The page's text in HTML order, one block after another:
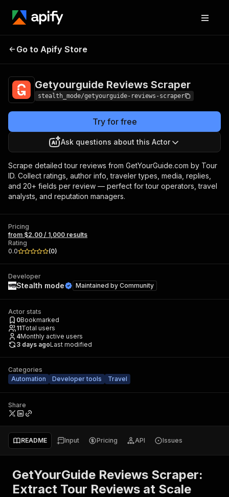
Getyourguide
Go to Apify Store
Getyourguide Reviews Scraper
stealth_mode/getyourguide-reviews-scraper
Try for free
Ask questions about this Actor
Scrape detailed tour reviews from GetYourGuide.com by Tour
ID. Collect ratings, author info, traveler types, media, replies,
and 20+ fields per review — perfect for tour operators, travel
analysts, and reputation managers.
Pricing
from $2.00 / 1,000 results
Rating
0.0
(0)
Developer
Stealth mode Maintained by Community
Actor stats
0Bookmarked
11Total users
4Monthly active users
3 days agoLast modified
Categories
Automation
Developer tools Travel
Share
README Input Pricing API Issues
GetYourGuide Reviews Scraper:
Extract Tour Reviews at Scale